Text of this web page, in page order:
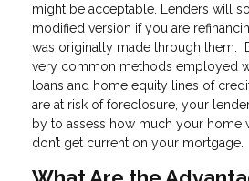
might be acceptable. Lenders will
modified version if you are
was originally made through them.
very common methods employed
loans and home equity lines of
are at risk of foreclosure, your
by to assess how much your
don’t get current on your mortgage.